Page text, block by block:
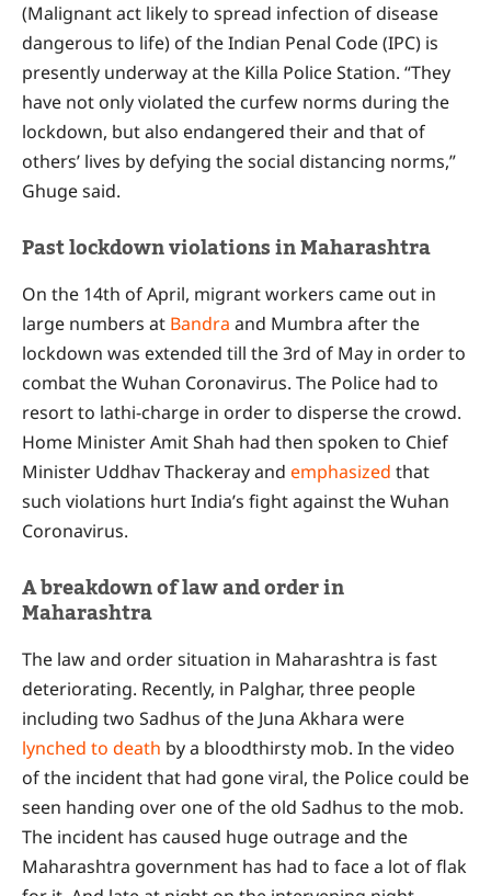
(Malignant act likely to spread infection of disease
dangerous to life) of the Indian Penal Code (IPC) is
presently underway at the Killa Police Station. “They
have not only violated the curfew norms during the
lockdown, but also endangered their and that of
others’ lives by defying the social distancing norms,”
Ghuge said.
Past lockdown violations in Maharashtra
On the 14th of April, migrant workers came out in
large numbers at Bandra and Mumbra after the
lockdown was extended till the 3rd of May in order to
combat the Wuhan Coronavirus. The Police had to
resort to lathi-charge in order to disperse the crowd.
Home Minister Amit Shah had then spoken to Chief
Minister Uddhav Thackeray and emphasized that
such violations hurt India’s fight against the Wuhan
Coronavirus.
A breakdown of law and order in
Maharashtra
The law and order situation in Maharashtra is fast
deteriorating. Recently, in Palghar, three people
including two Sadhus of the Juna Akhara were
lynched to death by a bloodthirsty mob. In the video
of the incident that had gone viral, the Police could be
seen handing over one of the old Sadhus to the mob.
The incident has caused huge outrage and the
Maharashtra government has had to face a lot of flak